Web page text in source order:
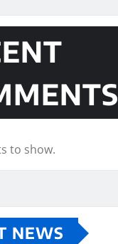
to show.
NEWS